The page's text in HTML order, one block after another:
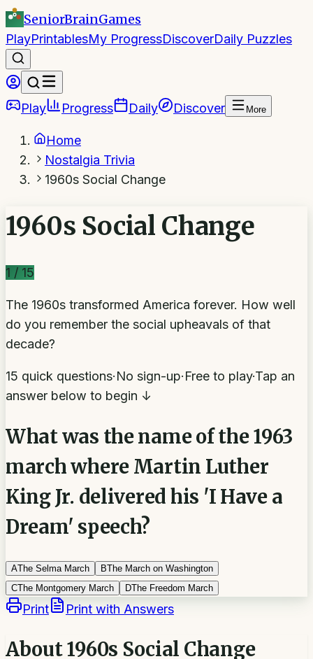
SeniorBrainGames
PlayPrintablesMy ProgressDiscoverDaily Puzzles
Play Progress Daily Discover More
Home
Nostalgia Trivia
1960s Social Change
1960s Social Change
1 / 15
The 1960s transformed America forever. How well
do you remember the social upheavals of that
decade?
15 quick questions·No sign-up·Free to play·Tap an
answer below to begin ↓
What was the name of the 1963
march where Martin Luther
King Jr. delivered his 'I Have a
Dream' speech?
AThe Selma March BThe March on Washington
CThe Montgomery March DThe Freedom March
Print Print with Answers
About1960s Social Change